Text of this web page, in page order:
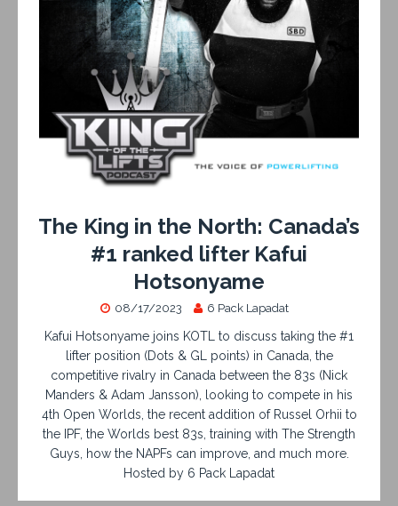
The King in the North: Canada’s
#1 ranked lifter Kafui
Hotsonyame
08/17/2023 6 Pack Lapadat
Kafui Hotsonyame joins KOTL to discuss taking the #1
lifter position (Dots & GL points) in Canada, the
competitive rivalry in Canada between the 83s (Nick
Manders & Adam Jansson), looking to compete in his
4th Open Worlds, the recent addition of Russel Orhii to
the IPF, the Worlds best 83s, training with The Strength
Guys, how the NAPFs can improve, and much more.
Hosted by 6 Pack Lapadat